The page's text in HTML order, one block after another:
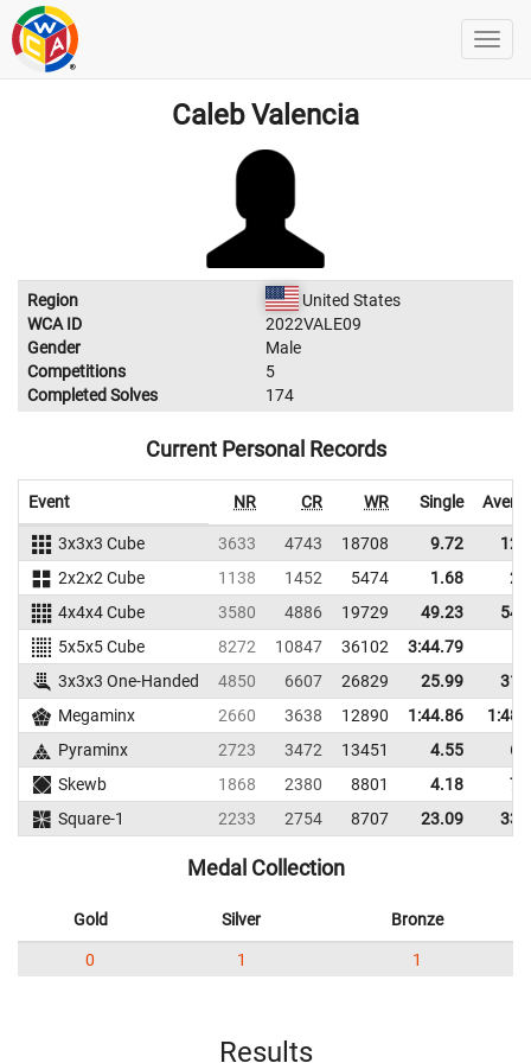
Caleb Valencia
Region
United States
WCA ID
2022VALE09
Gender
Male
Competitions
5
Completed Solves
174
Current Personal Records
Event NR CR WR Single
3x3x3 Cube 3633 4743 18708 9.72
2x2x2 Cube
1138 1452 5474 1.68
4x4x4 Cube
3580 4886 19729 49.23
5x5x5 Cube
8272 10847 36102
3:44.79
3x3x3 One-Handed
4850 6607 26829 25.99
Megaminx
2660 3638 12890 1:44.86
Pyraminx
2723 3472 13451 4.55
Skewb
1868 2380 8801 4.18
Square-1
2233 2754 8707 23.09
Medal Collection
Gold Silver Bronze
0 1 1
Results